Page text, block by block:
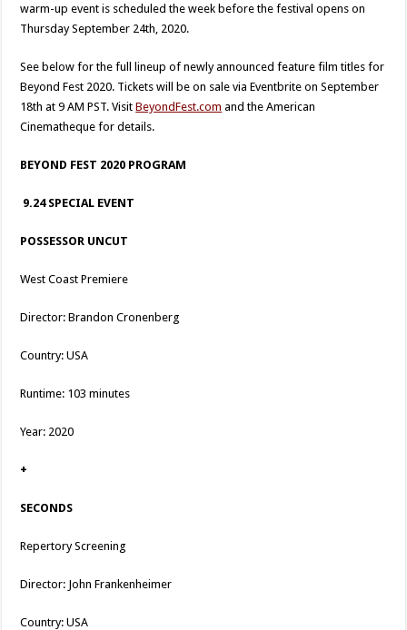
warm-up event is scheduled the week before the festival opens on
Thursday September 24th, 2020.
See below for the full lineup of newly announced feature film titles for
Beyond Fest 2020. Tickets will be on sale via Eventbrite on September
18th at 9 AM PST. VisitBeyondFest.com and the American
Cinematheque for details.
BEYOND FEST 2020 PROGRAM
9.24 SPECIAL EVENT
POSSESSOR UNCUT
West Coast Premiere
Director: Brandon Cronenberg
Country: USA
Runtime: 103 minutes
Year: 2020
+
SECONDS
Repertory Screening
Director: John Frankenheimer
Country: USA